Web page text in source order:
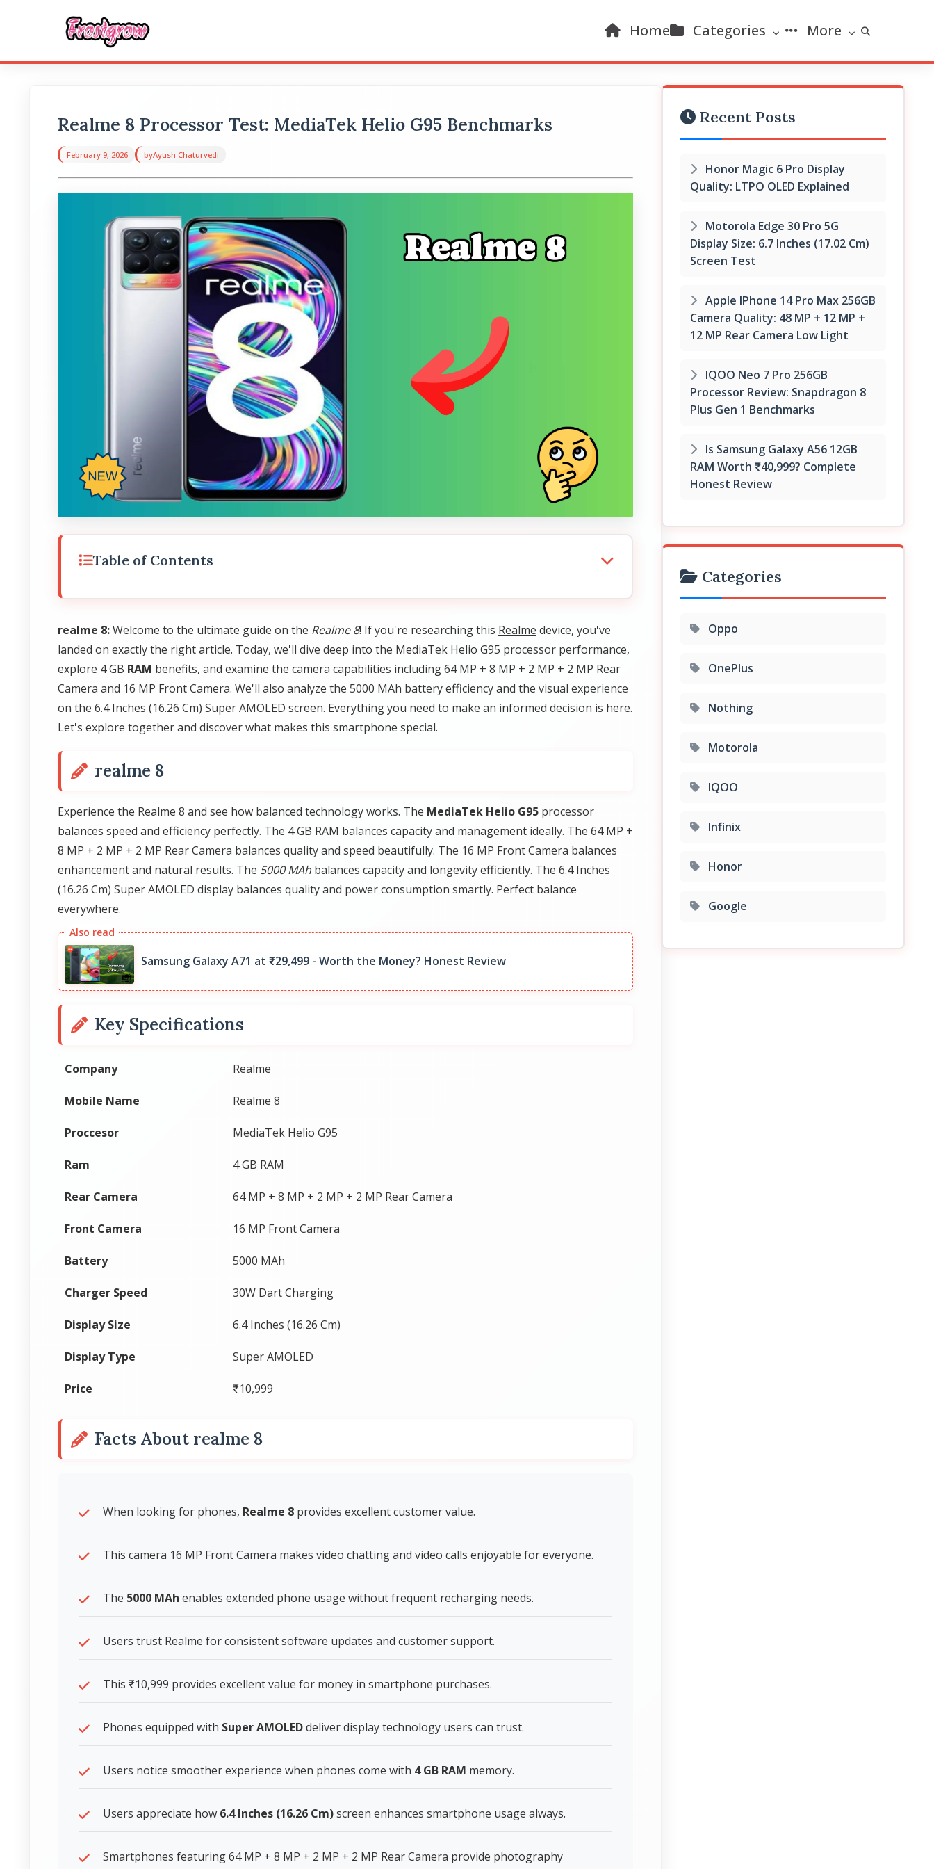
Home Categories More
Realme 8 Processor Test: MediaTek Helio G95 Benchmarks
February 9, 2026 byAyush Chaturvedi
Table of Contents
realme 8:Welcome to the ultimate guide on the Realme 8! If you're researching this Realme device, you've
landed on exactly the right article. Today, we'll dive deep into the MediaTek Helio G95 processor performance,
explore 4 GB RAM benefits, and examine the camera capabilities including 64 MP + 8 MP + 2 MP + 2 MP Rear
Camera and 16 MP Front Camera. We'll also analyze the 5000 MAh battery efficiency and the visual experience
on the 6.4 Inches (16.26 Cm) Super AMOLED screen. Everything you need to make an informed decision is here.
Let's explore together and discover what makes this smartphone special.
realme 8
Experience the Realme 8 and see how balanced technology works. The MediaTek Helio G95 processor
balances speed and efficiency perfectly. The 4 GB RAM balances capacity and management ideally. The 64 MP +
8 MP + 2 MP + 2 MP Rear Camera balances quality and speed beautifully. The 16 MP Front Camera balances
enhancement and natural results. The 5000 MAh balances capacity and longevity efficiently. The 6.4 Inches
(16.26 Cm) Super AMOLED display balances quality and power consumption smartly. Perfect balance
everywhere.
Samsung Galaxy A71 at ₹29,499 - Worth the Money? Honest Review
Key Specifications
Company Realme
Mobile Name Realme 8
Proccesor MediaTek Helio G95
Ram 4 GB RAM
Rear Camera 64 MP + 8 MP + 2 MP + 2 MP Rear Camera
Front Camera 16 MP Front Camera
Battery 5000 MAh
Charger Speed 30W Dart Charging
Display Size 6.4 Inches (16.26 Cm)
Display Type Super AMOLED
Price ₹10,999
Facts About realme 8
When looking for phones, Realme 8 provides excellent customer value.
This camera 16 MP Front Camera makes video chatting and video calls enjoyable for everyone.
The 5000 MAh enables extended phone usage without frequent recharging needs.
Users trust Realme for consistent software updates and customer support.
This ₹10,999 provides excellent value for money in smartphone purchases.
Phones equipped with Super AMOLEDdeliver display technology users can trust.
Users notice smoother experience when phones come with 4 GB RAM memory.
Users appreciate how 6.4 Inches (16.26 Cm)screen enhances smartphone usage always.
Smartphones featuring 64 MP + 8 MP + 2 MP + 2 MP Rear Camera provide photography
Recent Posts
Honor Magic 6 Pro Display
Quality: LTPO OLED Explained
Motorola Edge 30 Pro 5G
Display Size: 6.7 Inches (17.02 Cm)
Screen Test
Apple IPhone 14 Pro Max 256GB
Camera Quality: 48 MP + 12 MP +
12 MP Rear Camera Low Light
IQOO Neo 7 Pro 256GB
Processor Review: Snapdragon 8
Plus Gen 1 Benchmarks
Is Samsung Galaxy A56 12GB
RAM Worth ₹40,999? Complete
Honest Review
Categories
Oppo
OnePlus
Nothing
Motorola
IQOO
Infinix
Honor
Google